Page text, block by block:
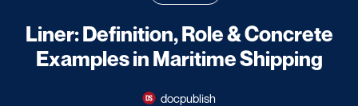
Liner: Definition, Role & Concrete
Examples in Maritime Shipping
docpublish